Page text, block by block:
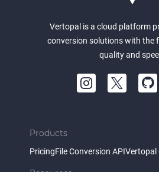
Vertopal is a cloud platform
conversion solutions with the
quality and
Products
PricingFile Conversion APIVertopal